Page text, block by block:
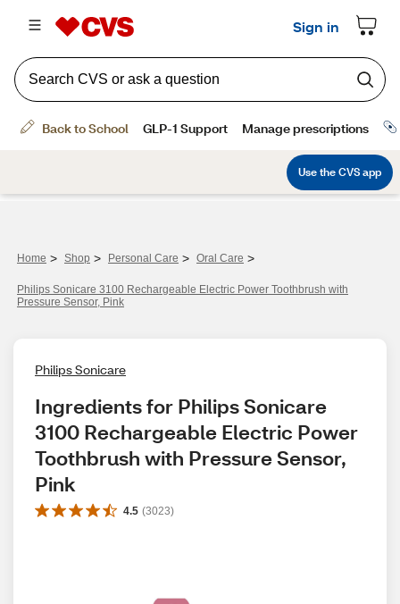
Home > Shop > Personal Care > Oral Care >
Philips Sonicare 3100 Rechargeable Electric Power Toothbrush with
Pressure Sensor, Pink
Philips Sonicare
Ingredients for Philips Sonicare
3100 Rechargeable Electric Power
Toothbrush with Pressure Sensor,
Pink
4.5 (3023)